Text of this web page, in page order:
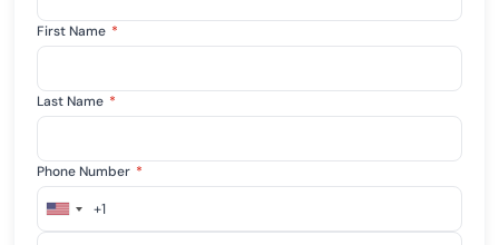
First Name *
Last Name *
Phone Number *
United
+1